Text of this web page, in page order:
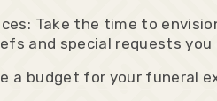
Take the time to
and special requests you
a budget for your funeral